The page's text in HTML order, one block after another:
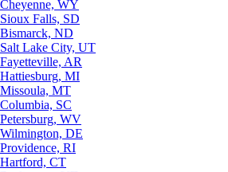
Cheyenne, WY
Sioux Falls, SD
Bismarck, ND
Salt Lake City, UT
Fayetteville, AR
Hattiesburg, MI
Missoula, MT
Columbia, SC
Petersburg, WV
Wilmington, DE
Providence, RI
Hartford, CT